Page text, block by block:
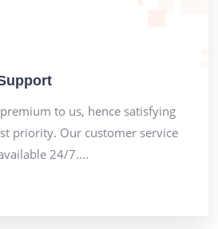
to us, hence satisfying
priority. Our customer service
24/7....